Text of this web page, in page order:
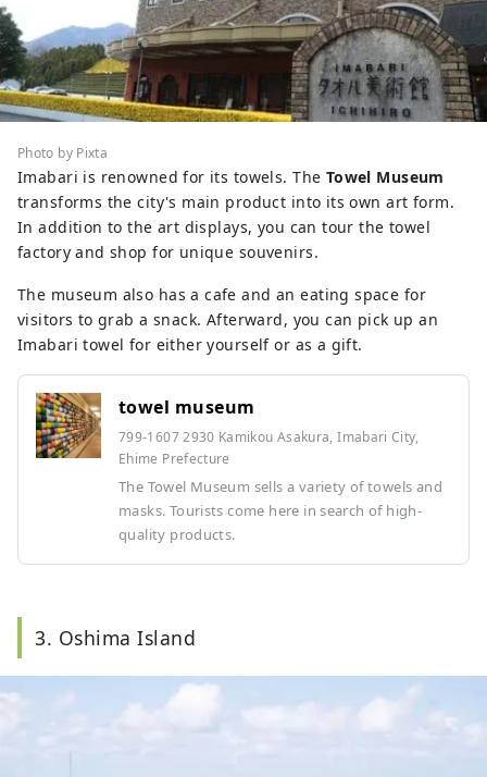
Photo by Pixta
Imabari is renowned for its towels. The Towel Museum
transforms the city's main product into its own art form.
In addition to the art displays, you can tour the towel
factory and shop for unique souvenirs.
The museum also has a cafe and an eating space for
visitors to grab a snack. Afterward, you can pick up an
Imabari towel for either yourself or as a gift.
towel museum
799-1607 2930 Kamikou Asakura, Imabari City,
Ehime Prefecture
The Towel Museum sells a variety of towels and
masks. Tourists come here in search of high-
quality products.
3. Oshima Island